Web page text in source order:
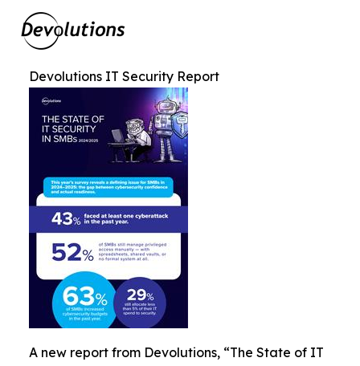
Devolutions IT Security Report
A new report from Devolutions, “The State of IT